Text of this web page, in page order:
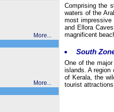
More...
More...
Comprising the
waters of the
most impressive
and Ellora
magnificent
South
One of the
islands. A region
of Kerala, the
tourist